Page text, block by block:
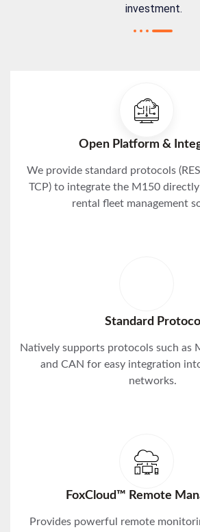
investment.
Open Platform &
We provide standard protocols
TCP) to integrate the M150
rental fleet management
Standard
Natively supports protocols such as
and CAN for easy integration
networks.
FoxCloud™ Remote
Provides powerful remote